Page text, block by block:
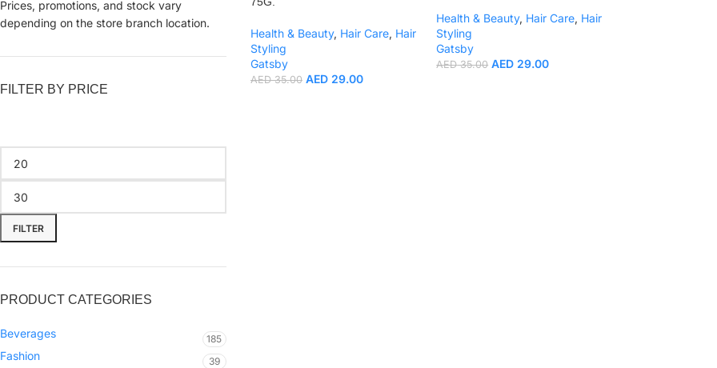
Prices, promotions, and stock vary
depending on the store branch location.
FILTER BY PRICE
FILTER
PRODUCT CATEGORIES
Beverages 185
Fashion 39
Health & Beauty, Hair Care, Hair
Styling
Gatsby
AED35.00 AED29.00
Health & Beauty, Hair Care, Hair
Styling
Gatsby
AED35.00 AED 29.00